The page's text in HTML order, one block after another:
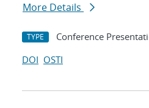
More Details
TYPE Conference
DOI OSTI